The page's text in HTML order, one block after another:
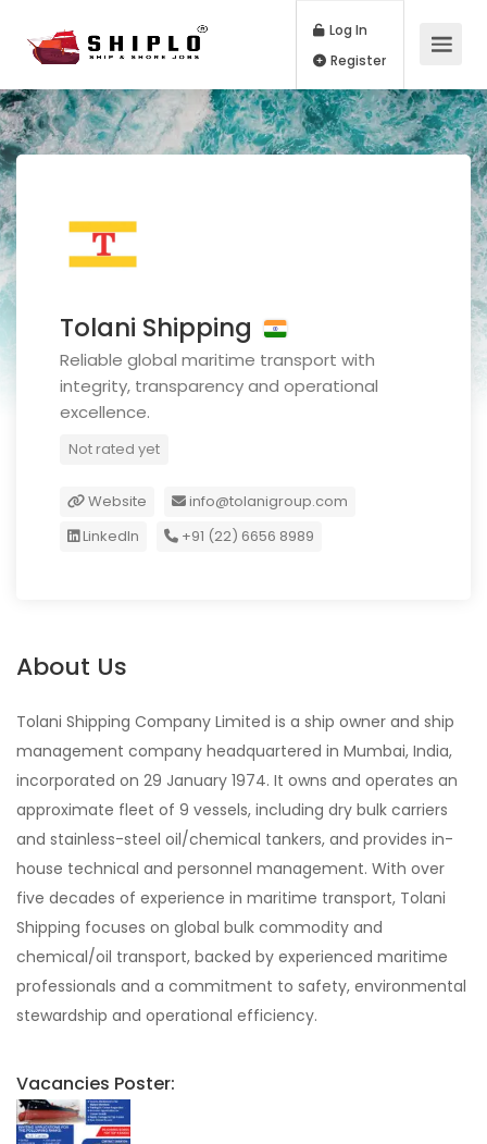
Log In
Tolani Shipping
Reliable global maritime transport with
integrity, transparency and operational
excellence.
Not rated yet
Website
info@tolanigroup.com
LinkedIn
+91 (22) 6656 8989
About Us
Tolani Shipping Company Limited is a ship owner and ship
management company headquartered in Mumbai, India,
incorporated on 29 January 1974. It owns and operates an
approximate fleet of 9 vessels, including dry bulk carriers
and stainless-steel oil/chemical tankers, and provides in-
house technical and personnel management. With over
five decades of experience in maritime transport, Tolani
Shipping focuses on global bulk commodity and
chemical/oil transport, backed by experienced maritime
professionals and a commitment to safety, environmental
stewardship and operational efficiency.
Vacancies Poster: